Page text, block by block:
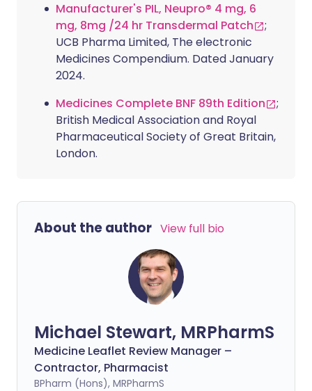
Manufacturer's PIL, Neupro® 4 mg, 6
mg, 8mg /24 hr Transdermal Patch
;
UCB Pharma Limited, The electronic
Medicines Compendium. Dated January
2024.
Medicines Complete BNF 89th Edition
;
British Medical Association and Royal
Pharmaceutical Society of Great Britain,
London.
About the author View full bio
Michael Stewart, MRPharmS
Medicine Leaflet Review Manager –
Contractor, Pharmacist
BPharm (Hons), MRPharmS